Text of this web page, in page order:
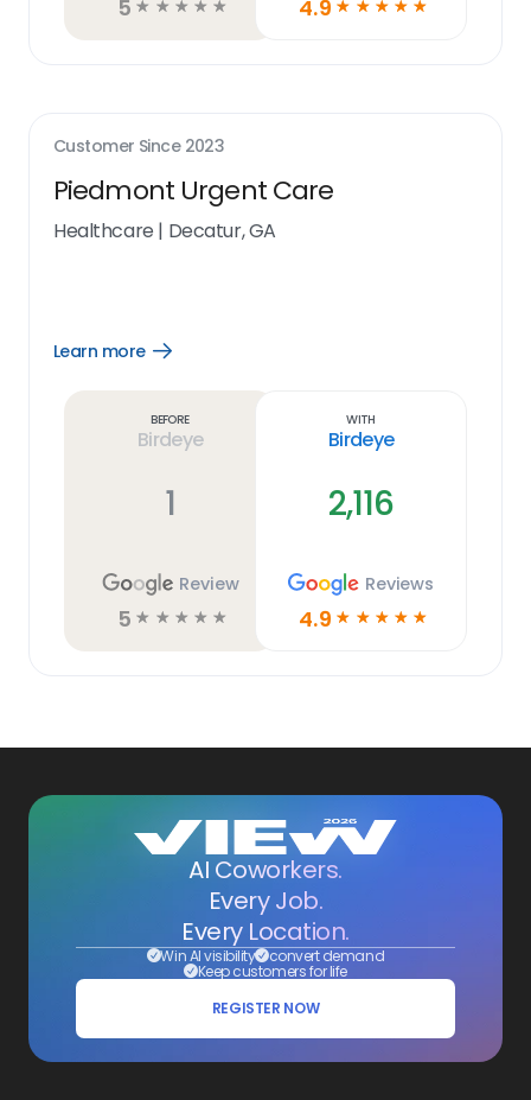
5 ☆ ☆ ☆ ☆ ☆ 4.9 ☆ ☆ ☆ ☆ ☆
Customer Since 2023
Piedmont Urgent Care
Healthcare | Decatur, GA
Learn more
Open
Before
Birdeye
1
Review
5 ☆ ☆ ☆ ☆ ☆
With
Birdeye
2,116
Reviews
4.9 ☆ ☆ ☆ ☆ ☆
AI Coworkers.
Every Job.
Every Location.
Win AI visibility convert demand
Keep customers for life
REGISTER NOW